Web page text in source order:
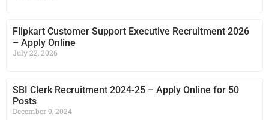
Flipkart Customer Support Executive Recruitment 2026
– Apply Online
July 22, 2026
SBI Clerk Recruitment 2024-25 – Apply Online for 50
Posts
December 9, 2024